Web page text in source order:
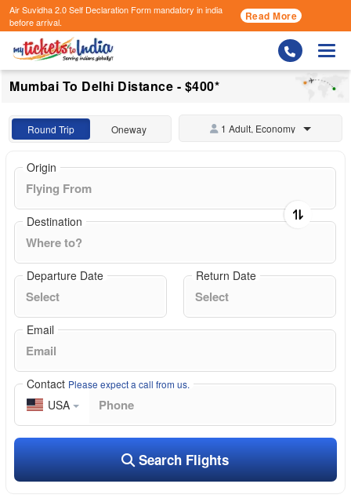
Air Suvidha 2.0 Self Declaration Formmandatory in india
before arrival.
Read More
Mumbai To Delhi Distance - $400*
Round Trip Oneway 1 Adult, Economy
Origin
Destination
Departure Date Return Date
Email
Contact Please expect a call from us.
USA
Search Flights